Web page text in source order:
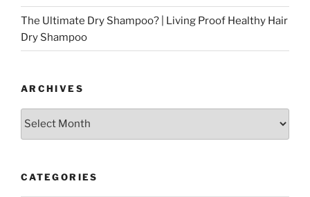
The Ultimate Dry Shampoo? | Living Proof Healthy Hair
Dry Shampoo
ARCHIVES
Archives
CATEGORIES